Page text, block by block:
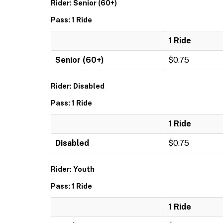
Rider: Senior (60+)
Pass: 1 Ride
1 Ride
Senior (60+) $0.75
Rider: Disabled
Pass: 1 Ride
1 Ride
Disabled $0.75
Rider: Youth
Pass: 1 Ride
1 Ride